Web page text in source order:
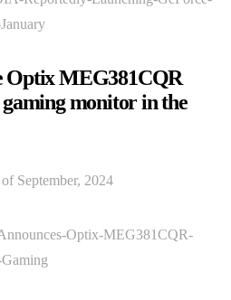
Optix MEG381CQR
monitor in the
September, 2024